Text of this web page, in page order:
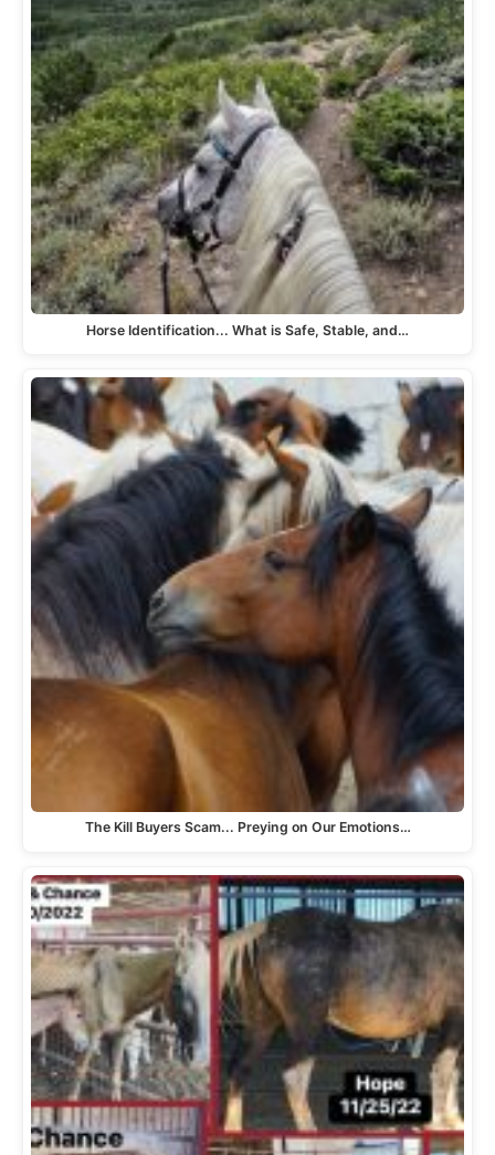
Horse Identification... What is Safe, Stable, and…
The Kill Buyers Scam... Preying on Our Emotions…